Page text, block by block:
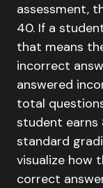
assessment,
40. If a
that means
incorrect
answered
total
student earns
standard
visualize how
correct